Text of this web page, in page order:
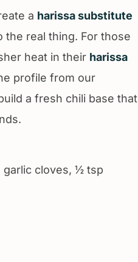
a harissa substitute
the real thing. For those
heat in their harissa
profile from our
a fresh chili base that
garlic cloves, ½ tsp